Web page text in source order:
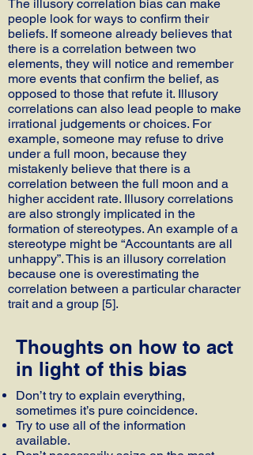
The illusory correlation bias can make
people look for ways to confirm their
beliefs. If someone already believes that
there is a correlation between two
elements, they will notice and remember
more events that confirm the belief, as
opposed to those that refute it. Illusory
correlations can also lead people to make
irrational judgements or choices. For
example, someone may refuse to drive
under a full moon, because they
mistakenly believe that there is a
correlation between the full moon and a
higher accident rate. Illusory correlations
are also strongly implicated in the
formation of stereotypes. An example of a
stereotype might be “Accountants are all
unhappy”. This is an illusory correlation
because one is overestimating the
correlation between a particular character
trait and a group [5].
Thoughts on how to act
in light of this bias
Don’t try to explain everything,
sometimes it’s pure coincidence.
Try to use all of the information
available.